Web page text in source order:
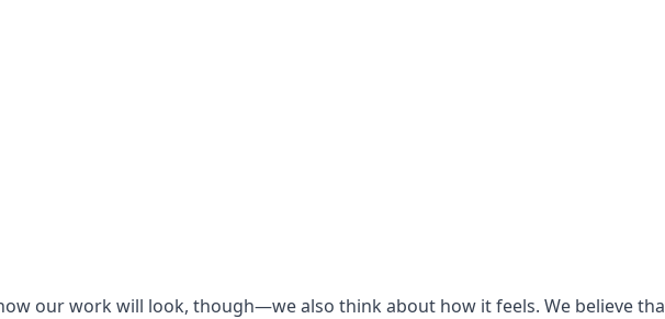
our work will look, though—we also think about how it feels. We believe